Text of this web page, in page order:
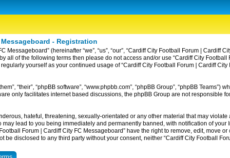
- Registration
Messageboard” (hereinafter “we”, “us”, “our”, “Cardiff City Football Forum |
all of the following terms then please do not access and/or use “Cardiff City
yourself as your continued usage of “Cardiff City Football Forum | Cardiff
“their”, “phpBB software”, “www.phpbb.com”, “phpBB Group”, “phpBB
only facilitates internet based discussions, the phpBB Group are not
hateful, threatening, sexually-orientated or any other material that may
lead to you being immediately and permanently banned, with notification of
Forum | Cardiff City FC Messageboard” have the right to remove, edit, move
be disclosed to any third party without your consent, neither “Cardiff City Football